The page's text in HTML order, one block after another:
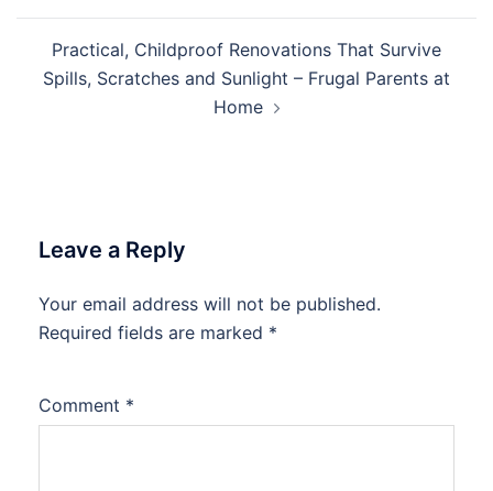
Practical, Childproof Renovations That Survive
Spills, Scratches and Sunlight – Frugal Parents at
Home
Leave a Reply
Your email address will not be published.
Required fields are marked *
Comment *